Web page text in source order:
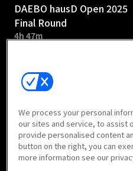
DAEBO hausD Open 2025
Final Round
4h 47m
DAEBO hausD Open 2025
Round 1
2h 58m
We process your personal
our sites and service, to assist
provide personalised content
button on the right, you can
more information see our